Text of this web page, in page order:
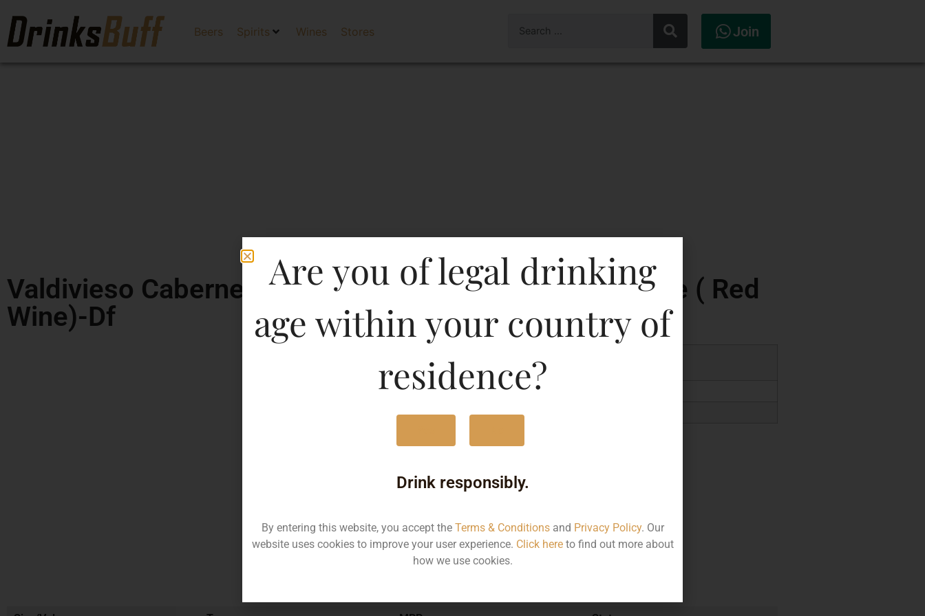
Beers Spirits Wines Stores Join
Valdivieso Cabernet Sauvignon Barrel Selection Reseve ( Red
Wine)-Df
750ML
Brand :
Manufacturer :
Are you of legal drinking
age within your country of
residence?
Drink responsibly.
By entering this website, you accept the Terms & Conditionsand Privacy Policy. Our
website uses cookies to improve your user experience. Click hereto find out more about
how we use cookies.